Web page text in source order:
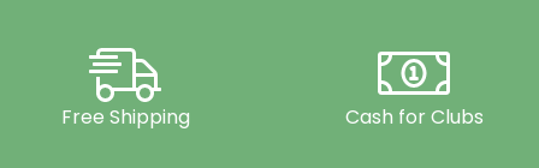
Free Shipping Cash for Clubs